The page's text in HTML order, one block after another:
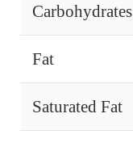
Carbohydrates
Fat
Saturated Fat